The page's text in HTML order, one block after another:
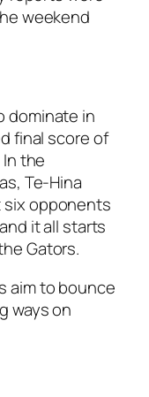
weekend
dominate in
final score of
In the
, Te-Hina
opponents
it all starts
Gators.
aim to bounce
ways on